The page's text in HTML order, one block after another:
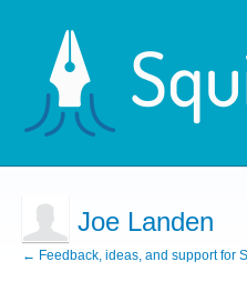
Joe Landen
← Feedback, ideas, and support for